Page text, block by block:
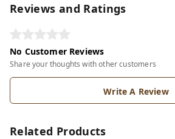
Reviews and Ratings
No Customer Reviews
Share your thoughts with other customers
Write A Review
Related Products